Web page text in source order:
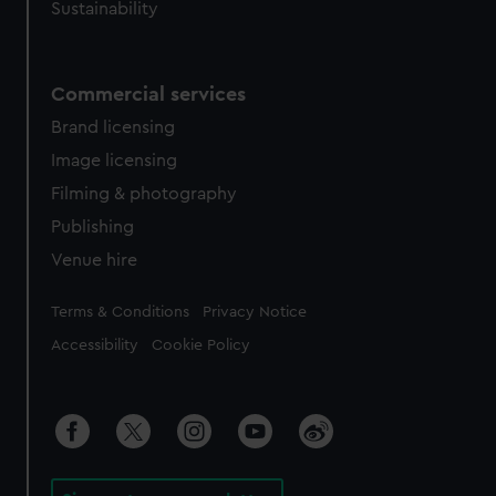
Sustainability
Commercial services
Brand licensing
Image licensing
Filming & photography
Publishing
Venue hire
Legal
Terms & Conditions Privacy Notice
Accessibility Cookie Policy